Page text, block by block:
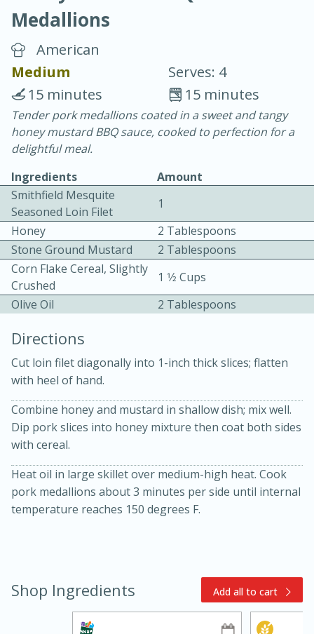
Blackberry Panna Cotta
20 min.
10 min.
Bacon, Egg, and Cheese Cups
10min
Medium
Medallions
American
Medium
Serves: 4
15 minutes
15 minutes
Tender pork medallions coated in a sweet and tangy
honey mustard BBQ sauce, cooked to perfection for a
delightful meal.
Ingredients
Amount
Smithfield Mesquite
Seasoned Loin Filet
1
Honey
2 Tablespoons
Stone Ground Mustard
2 Tablespoons
Corn Flake Cereal, Slightly
Crushed
1 1⁄2 Cups
Olive Oil
2 Tablespoons
Directions
Cut loin filet diagonally into 1-inch thick slices; flatten
with heel of hand.
Combine honey and mustard in shallow dish; mix well.
Dip pork slices into honey mixture then coat both sides
with cereal.
Heat oil in large skillet over medium-high heat. Cook
pork medallions about 3 minutes per side until internal
temperature reaches 150 degrees F.
Shop Ingredients Add all to cart